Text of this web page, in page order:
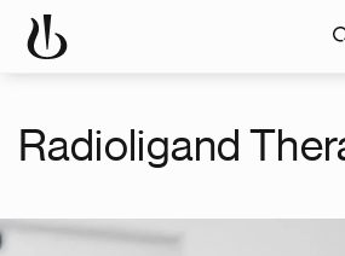
Radioligand